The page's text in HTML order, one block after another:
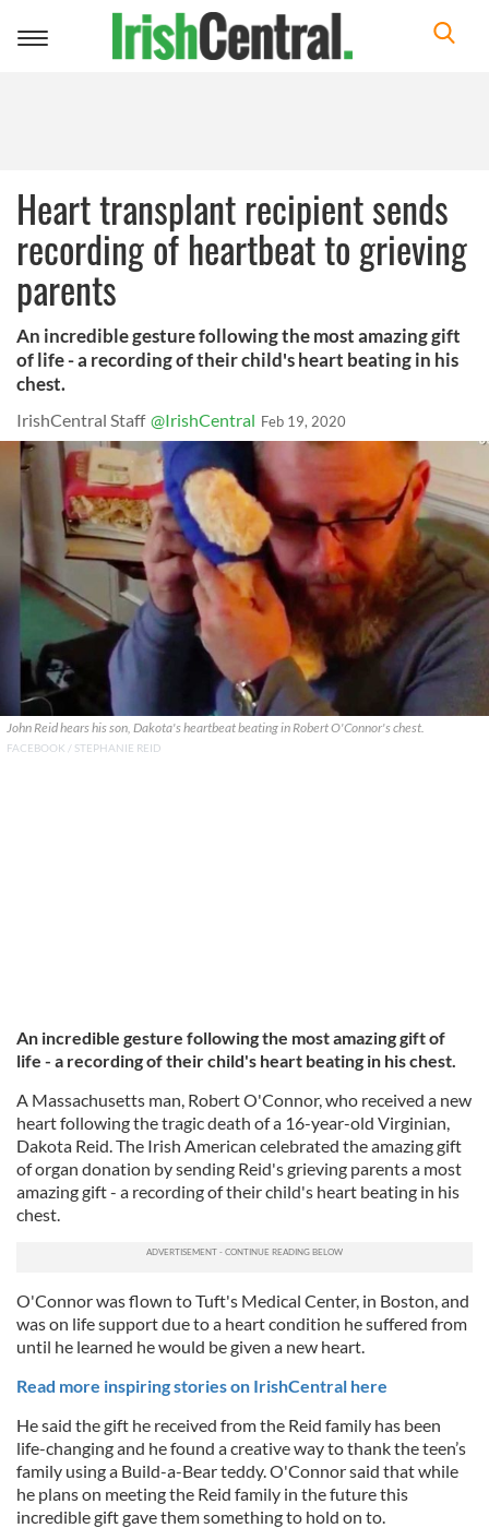
Toggle
Heart transplant recipient sends
recording of heartbeat to grieving
parents
An incredible gesture following the most amazing gift
of life - a recording of their child's heart beating in his
chest.
IrishCentral Staff @IrishCentral Feb 19, 2020
John Reid hears his son, Dakota's heartbeat beating in Robert O'Connor's chest.
FACEBOOK / STEPHANIE REID
An incredible gesture following the most amazing gift of
life - a recording of their child's heart beating in his chest.
A Massachusetts man, Robert O'Connor, who received a new
heart following the tragic death of a 16-year-old Virginian,
Dakota Reid. The Irish American celebrated the amazing gift
of organ donation by sending Reid's grieving parents a most
amazing gift - a recording of their child's heart beating in his
chest.
O'Connor was flown to Tuft's Medical Center, in Boston, and
was on life support due to a heart condition he suffered from
until he learned he would be given a new heart.
Read more inspiring stories on IrishCentral here
He said the gift he received from the Reid family has been
life-changing and he found a creative way to thank the teen’s
family using a Build-a-Bear teddy. O'Connor said that while
he plans on meeting the Reid family in the future this
incredible gift gave them something to hold on to.